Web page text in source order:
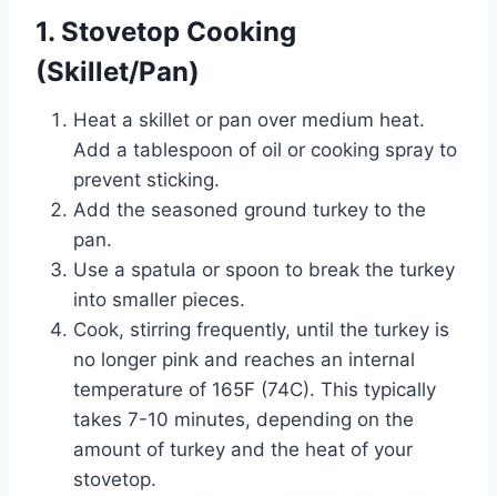
1. Stovetop Cooking
(Skillet/Pan)
Heat a skillet or pan over medium heat.
Add a tablespoon of oil or cooking spray to
prevent sticking.
Add the seasoned ground turkey to the
pan.
Use a spatula or spoon to break the turkey
into smaller pieces.
Cook, stirring frequently, until the turkey is
no longer pink and reaches an internal
temperature of 165F (74C). This typically
takes 7-10 minutes, depending on the
amount of turkey and the heat of your
stovetop.